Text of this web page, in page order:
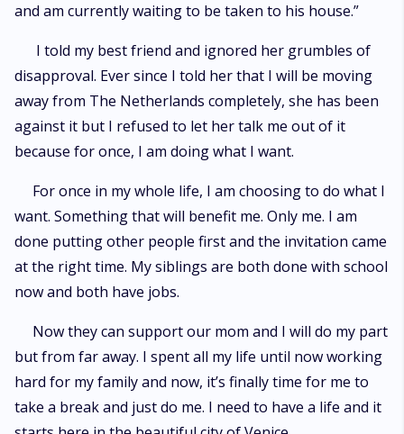
and am currently waiting to be taken to his house.”
I told my best friend and ignored her grumbles of
disapproval. Ever since I told her that I will be moving
away from The Netherlands completely, she has been
against it but I refused to let her talk me out of it
because for once, I am doing what I want.
For once in my whole life, I am choosing to do what I
want. Something that will benefit me. Only me. I am
done putting other people first and the invitation came
at the right time. My siblings are both done with school
now and both have jobs.
Now they can support our mom and I will do my part
but from far away. I spent all my life until now working
hard for my family and now, it’s finally time for me to
take a break and just do me. I need to have a life and it